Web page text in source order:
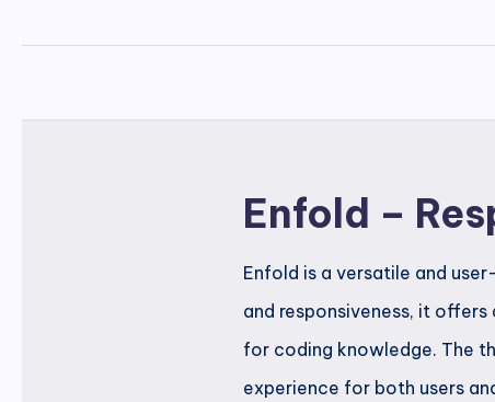
Enfold –
Enfold is a versatile and
and responsiveness, it
for coding knowledge. The
experience for both users